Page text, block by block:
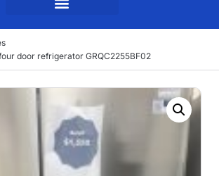
door refrigerator GRQC2255BF02